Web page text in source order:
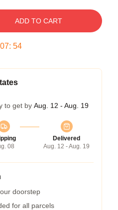
ADD TO CART
07: 54
to get by Aug. 12 - Aug. 19
08
Delivered
Aug. 12 - Aug. 19
doorstep
for all parcels